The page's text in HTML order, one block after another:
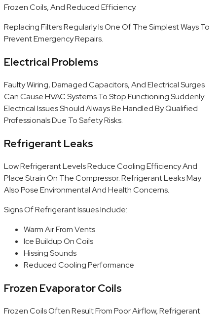
Frozen Coils, And Reduced Efficiency.
Replacing Filters Regularly Is One Of The Simplest Ways To
Prevent Emergency Repairs.
Electrical Problems
Faulty Wiring, Damaged Capacitors, And Electrical Surges
Can Cause HVAC Systems To Stop Functioning Suddenly.
Electrical Issues Should Always Be Handled By Qualified
Professionals Due To Safety Risks.
Refrigerant Leaks
Low Refrigerant Levels Reduce Cooling Efficiency And
Place Strain On The Compressor. Refrigerant Leaks May
Also Pose Environmental And Health Concerns.
Signs Of Refrigerant Issues Include:
Warm Air From Vents
Ice Buildup On Coils
Hissing Sounds
Reduced Cooling Performance
Frozen Evaporator Coils
Frozen Coils Often Result From Poor Airflow, Refrigerant